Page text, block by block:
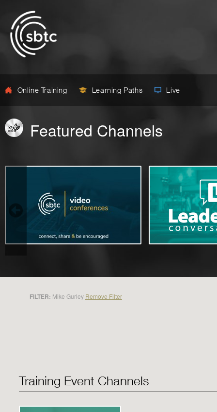
Online Training Learning Paths Live
Featured Channels
FILTER: Mike Gurley Remove Filter
Training Event Channels